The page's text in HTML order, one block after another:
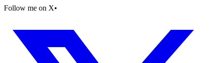
Follow me on X•